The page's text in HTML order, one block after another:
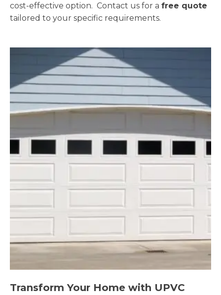
cost-effective option. Contact us for a free quote
tailored to your specific requirements.
Transform Your Home with UPVC